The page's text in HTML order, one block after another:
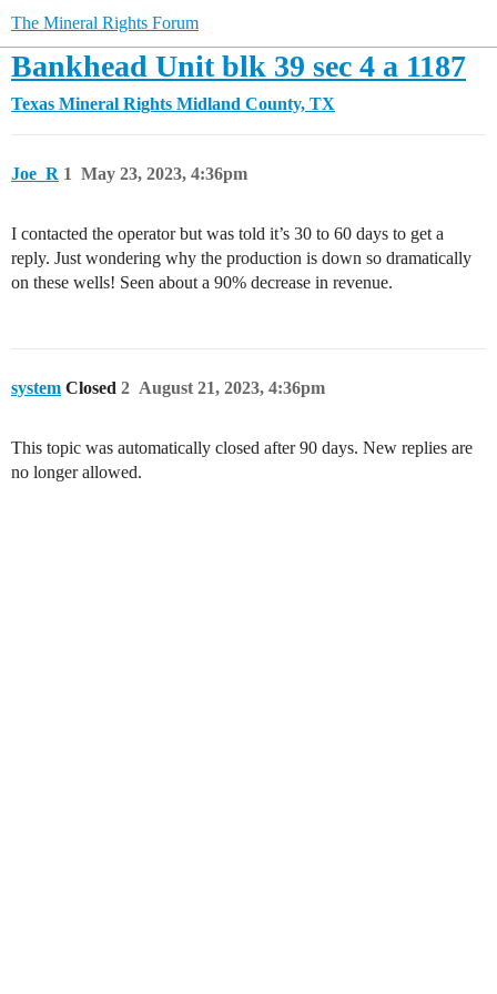
The Mineral Rights Forum
Bankhead Unit blk 39 sec 4 a 1187
Texas Mineral Rights Midland County, TX
Joe_R May 23, 2023, 4:36pm
1
I contacted the operator but was told it’s 30 to 60 days to get a
reply. Just wondering why the production is down so dramatically
on these wells! Seen about a 90% decrease in revenue.
system Closed August 21, 2023, 4:36pm
2
This topic was automatically closed after 90 days. New replies are
no longer allowed.